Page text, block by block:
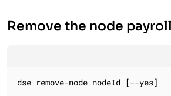
Remove the node
dse remove-node nodeId [--yes]